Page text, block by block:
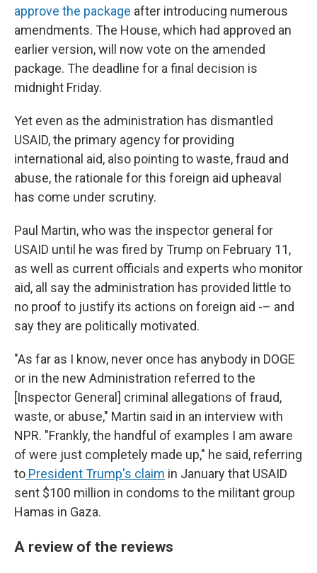
approve the package after introducing numerous
amendments. The House, which had approved an
earlier version, will now vote on the amended
package. The deadline for a final decision is
midnight Friday.
Yet even as the administration has dismantled
USAID, the primary agency for providing
international aid, also pointing to waste, fraud and
abuse, the rationale for this foreign aid upheaval
has come under scrutiny.
Paul Martin, who was the inspector general for
USAID until he was fired by Trump on February 11,
as well as current officials and experts who monitor
aid, all say the administration has provided little to
no proof to justify its actions on foreign aid -– and
say they are politically motivated.
"As far as I know, never once has anybody in DOGE
or in the new Administration referred to the
[Inspector General] criminal allegations of fraud,
waste, or abuse," Martin said in an interview with
NPR. "Frankly, the handful of examples I am aware
of were just completely made up," he said, referring
to President Trump's claim in January that USAID
sent $100 million in condoms to the militant group
Hamas in Gaza.
A review of the reviews